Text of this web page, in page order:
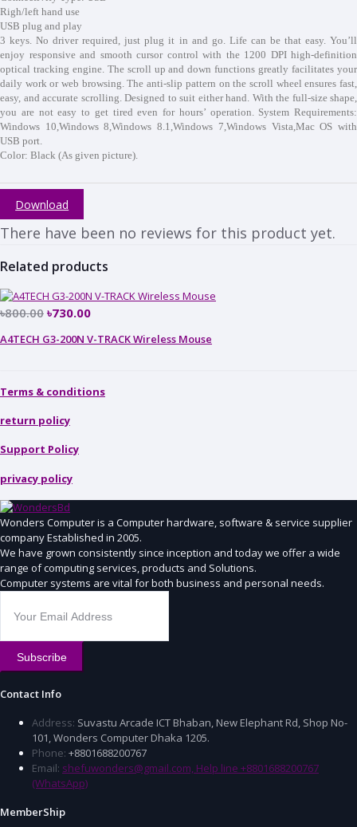
Righ/left hand use
USB plug and play
3 keys. No driver required, just plug it in and go. Life can be that easy. You’ll
enjoy responsive and smooth cursor control with the 1200 DPI high-definition
optical tracking engine. The scroll up and down functions greatly facilitates your
daily work or web browsing. The anti-slip pattern on the scroll wheel ensures fast,
easy, and accurate scrolling. Designed to suit either hand. With the full-size shape,
you are not easy to get tired even for hours’ operation. System Requirements:
Windows 10,Windows 8,Windows 8.1,Windows 7,Windows Vista,Mac OS with
USB port.
Color: Black (As given picture).
Download
There have been no reviews for this product yet.
Related products
৳800.00 ৳730.00
A4TECH G3-200N V-TRACK Wireless Mouse
Terms & conditions
return policy
Support Policy
privacy policy
Wonders Computer is a Computer hardware, software & service supplier
company Established in 2005.
We have grown consistently since inception and today we offer a wide
range of computing services, products and Solutions.
Computer systems are vital for both business and personal needs.
Subscribe
Contact Info
Address: Suvastu Arcade ICT Bhaban, New Elephant Rd, Shop No-
101, Wonders Computer Dhaka 1205.
Phone: +8801688200767
Email: shefuwonders@gmail.com, Help line +8801688200767
(WhatsApp)
MemberShip